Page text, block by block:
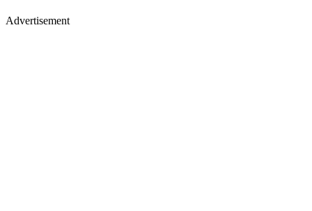
Advertisement